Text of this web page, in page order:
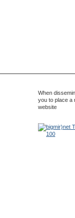
When
you to place a
website